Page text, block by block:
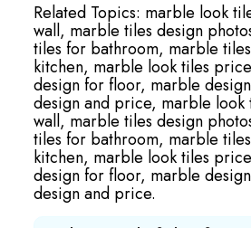
Related Topics: marble look
wall, marble tiles design
tiles for bathroom, marble
kitchen, marble look tiles
design for floor, marble
design and price, marble look
wall, marble tiles design
tiles for bathroom, marble
kitchen, marble look tiles
design for floor, marble
design and price.